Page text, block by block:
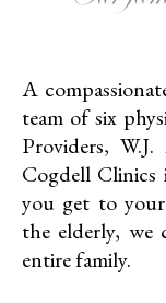
A
team of six
Providers,
Cogdell Clinics
you get to
the elderly, we
entire family.